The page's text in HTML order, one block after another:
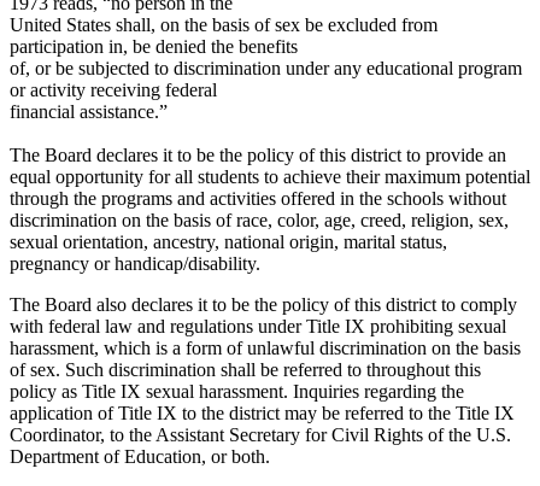
United States shall, on the basis of sex be excluded from
participation in, be denied the benefits
of, or be subjected to discrimination under any educational program
or activity receiving federal
financial assistance.”
The Board declares it to be the policy of this district to provide an
equal opportunity for all students to achieve their maximum potential
through the programs and activities offered in the schools without
discrimination on the basis of race, color, age, creed, religion, sex,
sexual orientation, ancestry, national origin, marital status,
pregnancy or handicap/disability.
The Board also declares it to be the policy of this district to comply
with federal law and regulations under Title IX prohibiting sexual
harassment, which is a form of unlawful discrimination on the basis
of sex. Such discrimination shall be referred to throughout this
policy as Title IX sexual harassment. Inquiries regarding the
application of Title IX to the district may be referred to the Title IX
Coordinator, to the Assistant Secretary for Civil Rights of the U.S.
Department of Education, or both.